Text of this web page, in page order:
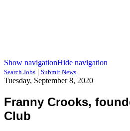
Show navigationHide navigation
Search Jobs | Submit News
Tuesday, September 8, 2020
Franny Crooks,
Club